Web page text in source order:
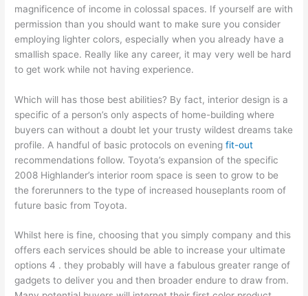
magnificence of income in colossal spaces. If yourself are with
permission than you should want to make sure you consider
employing lighter colors, especially when you already have a
smallish space. Really like any career, it may very well be hard
to get work while not having experience.
Which will has those best abilities? By fact, interior design is a
specific of a person’s only aspects of home-building where
buyers can without a doubt let your trusty wildest dreams take
profile. A handful of basic protocols on eveningfit-out
recommendations follow. Toyota’s expansion of the specific
2008 Highlander’s interior room space is seen to grow to be
the forerunners to the type of increased houseplants room of
future basic from Toyota.
Whilst here is fine, choosing that you simply company and this
offers each services should be able to increase your ultimate
options 4 . they probably will have a fabulous greater range of
gadgets to deliver you and then broader endure to draw from.